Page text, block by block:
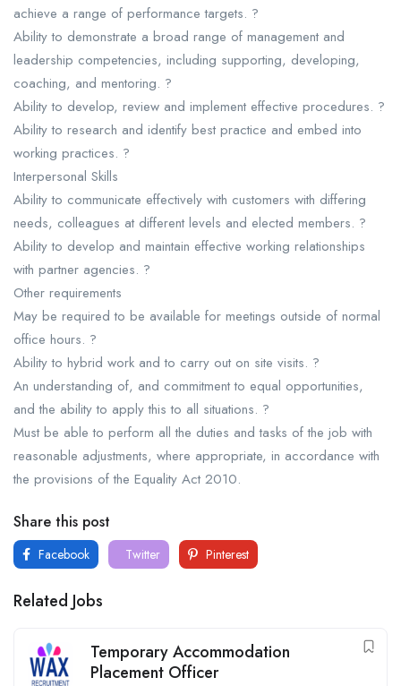
achieve a range of performance targets. ?
Ability to demonstrate a broad range of management and
leadership competencies, including supporting, developing,
coaching, and mentoring. ?
Ability to develop, review and implement effective procedures. ?
Ability to research and identify best practice and embed into
working practices. ?
Interpersonal Skills
Ability to communicate effectively with customers with differing
needs, colleagues at different levels and elected members. ?
Ability to develop and maintain effective working relationships
with partner agencies. ?
Other requirements
May be required to be available for meetings outside of normal
office hours. ?
Ability to hybrid work and to carry out on site visits. ?
An understanding of, and commitment to equal opportunities,
and the ability to apply this to all situations. ?
Must be able to perform all the duties and tasks of the job with
reasonable adjustments, where appropriate, in accordance with
the provisions of the Equality Act 2010.
Share this post
Facebook Twitter Pinterest
Related Jobs
Temporary Accommodation
Placement Officer